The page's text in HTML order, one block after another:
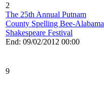
2
The 25th Annual Putnam
County Spelling Bee-Alabama
Shakespeare Festival
End: 09/02/2012 00:00
9